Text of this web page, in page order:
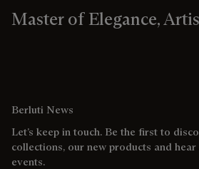
Master of Elegance,
Berluti News
Let’s keep in touch. Be the first to
collections, our new products and
events.